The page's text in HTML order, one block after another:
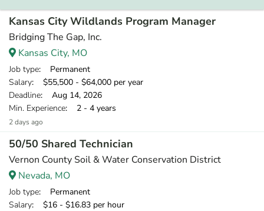
Kansas City Wildlands Program Manager
Bridging The Gap, Inc.
Kansas City, MO
Job type: Permanent
Salary: $55,500 - $64,000 per year
Deadline: Aug 14, 2026
Min. Experience: 2 - 4 years
2 days ago
50/50 Shared Technician
Vernon County Soil & Water Conservation District
Nevada, MO
Job type: Permanent
Salary: $16 - $16.83 per hour